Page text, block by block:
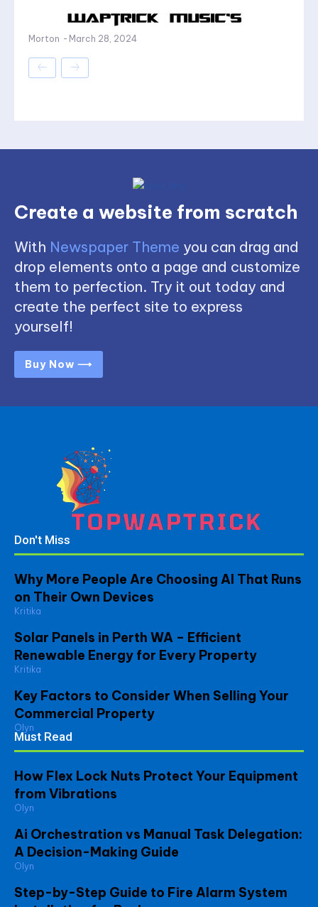
Morton - March 28, 2024
Create a website from scratch
With Newspaper Theme you can drag and
drop elements onto a page and customize
them to perfection. Try it out today and
create the perfect site to express
yourself!
Buy Now ⟶
Don't Miss
Why More People Are Choosing AI That Runs
on Their Own Devices
Kritika
Solar Panels in Perth WA – Efficient
Renewable Energy for Every Property
Kritika
Key Factors to Consider When Selling Your
Commercial Property
Olyn
Must Read
How Flex Lock Nuts Protect Your Equipment
from Vibrations
Olyn
Ai Orchestration vs Manual Task Delegation:
A Decision-Making Guide
Olyn
Step-by-Step Guide to Fire Alarm System